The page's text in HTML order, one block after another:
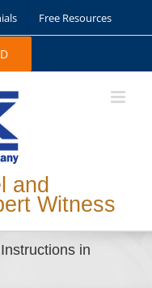
Free Resources
and
Witness
in